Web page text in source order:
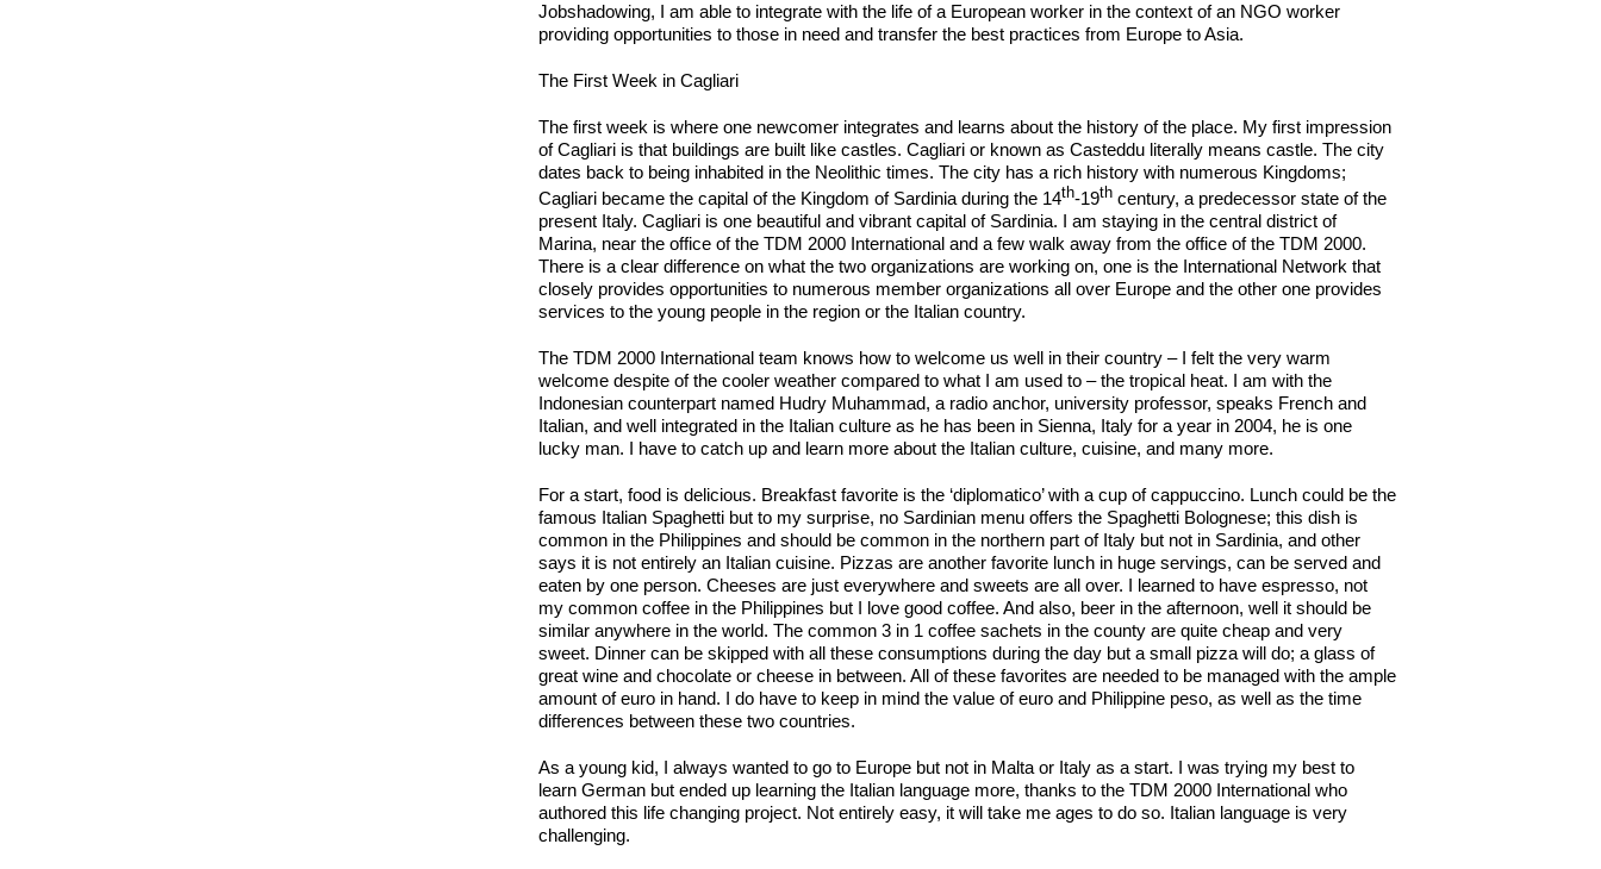
Jobshadowing, I am able to integrate with the life of a European worker in the context of an NGO worker
providing opportunities to those in need and transfer the best practices from Europe to Asia.
The First Week in Cagliari
The first week is where one newcomer integrates and learns about the history of the place. My first impression
of Cagliari is that buildings are built like castles. Cagliari or known as Casteddu literally means castle. The city
dates back to being inhabited in the Neolithic times. The city has a rich history with numerous Kingdoms;
Cagliari became the capital of the Kingdom of Sardinia during the 14th-19th century, a predecessor state of the
present Italy. Cagliari is one beautiful and vibrant capital of Sardinia. I am staying in the central district of
Marina, near the office of the TDM 2000 International and a few walk away from the office of the TDM 2000.
There is a clear difference on what the two organizations are working on, one is the International Network that
closely provides opportunities to numerous member organizations all over Europe and the other one provides
services to the young people in the region or the Italian country.
The TDM 2000 International team knows how to welcome us well in their country – I felt the very warm
welcome despite of the cooler weather compared to what I am used to – the tropical heat. I am with the
Indonesian counterpart named Hudry Muhammad, a radio anchor, university professor, speaks French and
Italian, and well integrated in the Italian culture as he has been in Sienna, Italy for a year in 2004, he is one
lucky man. I have to catch up and learn more about the Italian culture, cuisine, and many more.
For a start, food is delicious. Breakfast favorite is the ‘diplomatico’ with a cup of cappuccino. Lunch could be the
famous Italian Spaghetti but to my surprise, no Sardinian menu offers the Spaghetti Bolognese; this dish is
common in the Philippines and should be common in the northern part of Italy but not in Sardinia, and other
says it is not entirely an Italian cuisine. Pizzas are another favorite lunch in huge servings, can be served and
eaten by one person. Cheeses are just everywhere and sweets are all over. I learned to have espresso, not
my common coffee in the Philippines but I love good coffee. And also, beer in the afternoon, well it should be
similar anywhere in the world. The common 3 in 1 coffee sachets in the county are quite cheap and very
sweet. Dinner can be skipped with all these consumptions during the day but a small pizza will do; a glass of
great wine and chocolate or cheese in between. All of these favorites are needed to be managed with the ample
amount of euro in hand. I do have to keep in mind the value of euro and Philippine peso, as well as the time
differences between these two countries.
As a young kid, I always wanted to go to Europe but not in Malta or Italy as a start. I was trying my best to
learn German but ended up learning the Italian language more, thanks to the TDM 2000 International who
authored this life changing project. Not entirely easy, it will take me ages to do so. Italian language is very
challenging.